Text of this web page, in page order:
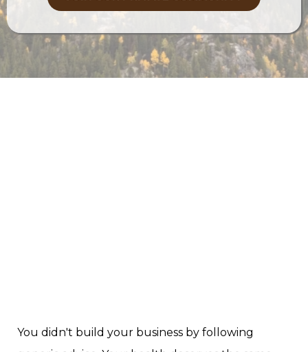
effective health resolution
to your unique needs
Receive support through every phase of
your healing journey